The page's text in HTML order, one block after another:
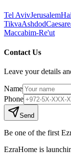
Tel AvivJerusalem
TikvaAshdod
Maccabim-Re'ut
Contact Us
Leave your details
Name
Phone
Send
Be one of the first
EzraHome is